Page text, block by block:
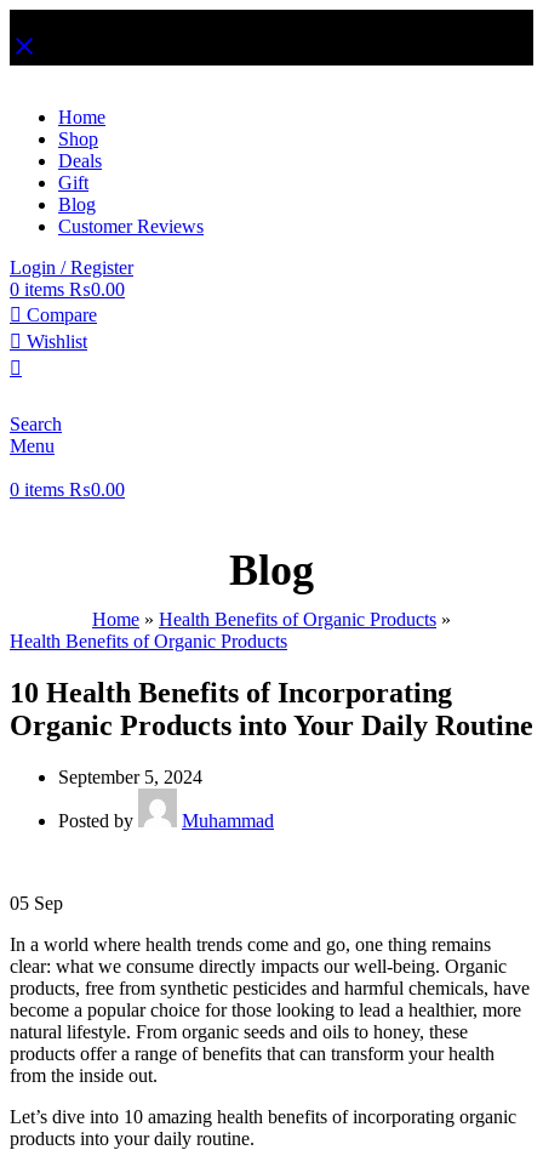
Home
Shop
Deals
Gift
Blog
Customer Reviews
Login / Register
0 items ₨0.00
Compare
Wishlist
Search
Menu
0 items ₨0.00
Blog
Home » Health Benefits of Organic Products »
Health Benefits of Organic Products
10 Health Benefits of Incorporating
Organic Products into Your Daily Routine
September 5, 2024
Posted by Muhammad
05 Sep
In a world where health trends come and go, one thing remains
clear: what we consume directly impacts our well-being. Organic
products, free from synthetic pesticides and harmful chemicals, have
become a popular choice for those looking to lead a healthier, more
natural lifestyle. From organic seeds and oils to honey, these
products offer a range of benefits that can transform your health
from the inside out.
Let’s dive into 10 amazing health benefits of incorporating organic
products into your daily routine.